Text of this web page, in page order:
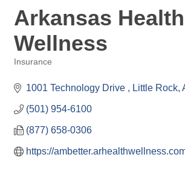
Arkansas
Wellness
Insurance
1001 Technology Drive Little Rock
(501) 954-6100
(877) 658-0306
https://